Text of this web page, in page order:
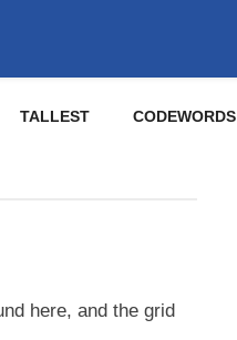
TALLEST CODEWORDS
here, and the grid